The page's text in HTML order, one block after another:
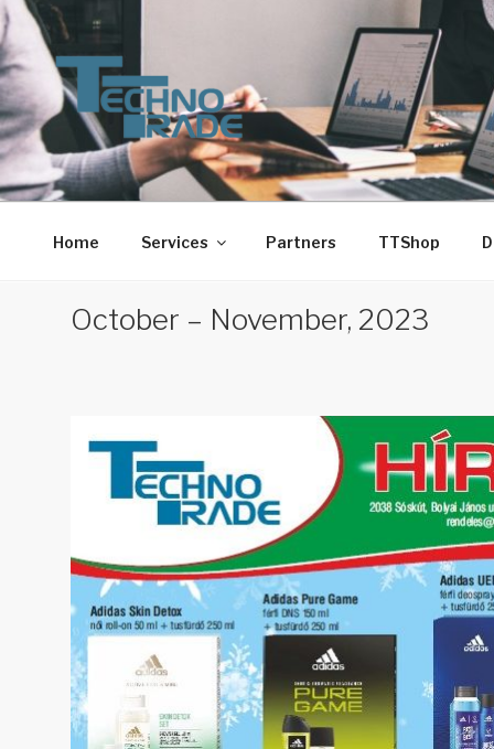
Skip
to
content
TECHNO-TRADE-1.
Techno-Trade-1. Kft.
Home Services Partners TTShop
October – November, 2023